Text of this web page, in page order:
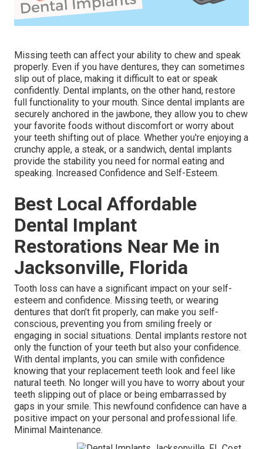
Missing teeth can affect your ability to chew and speak
properly. Even if you have dentures, they can sometimes
slip out of place, making it difficult to eat or speak
confidently. Dental implants, on the other hand, restore
full functionality to your mouth. Since dental implants are
securely anchored in the jawbone, they allow you to chew
your favorite foods without discomfort or worry about
your teeth shifting out of place. Whether you're enjoying a
crunchy apple, a steak, or a sandwich, dental implants
provide the stability you need for normal eating and
speaking. Increased Confidence and Self-Esteem.
Best Local Affordable
Dental Implant
Restorations Near Me in
Jacksonville, Florida
Tooth loss can have a significant impact on your self-
esteem and confidence. Missing teeth, or wearing
dentures that don’t fit properly, can make you self-
conscious, preventing you from smiling freely or
engaging in social situations. Dental implants restore not
only the function of your teeth but also your confidence.
With dental implants, you can smile with confidence
knowing that your replacement teeth look and feel like
natural teeth. No longer will you have to worry about your
teeth slipping out of place or being embarrassed by
gaps in your smile. This newfound confidence can have a
positive impact on your personal and professional life.
Minimal Maintenance.